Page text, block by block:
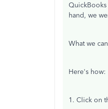
hand, we
What we
Here's how:
1. Click on